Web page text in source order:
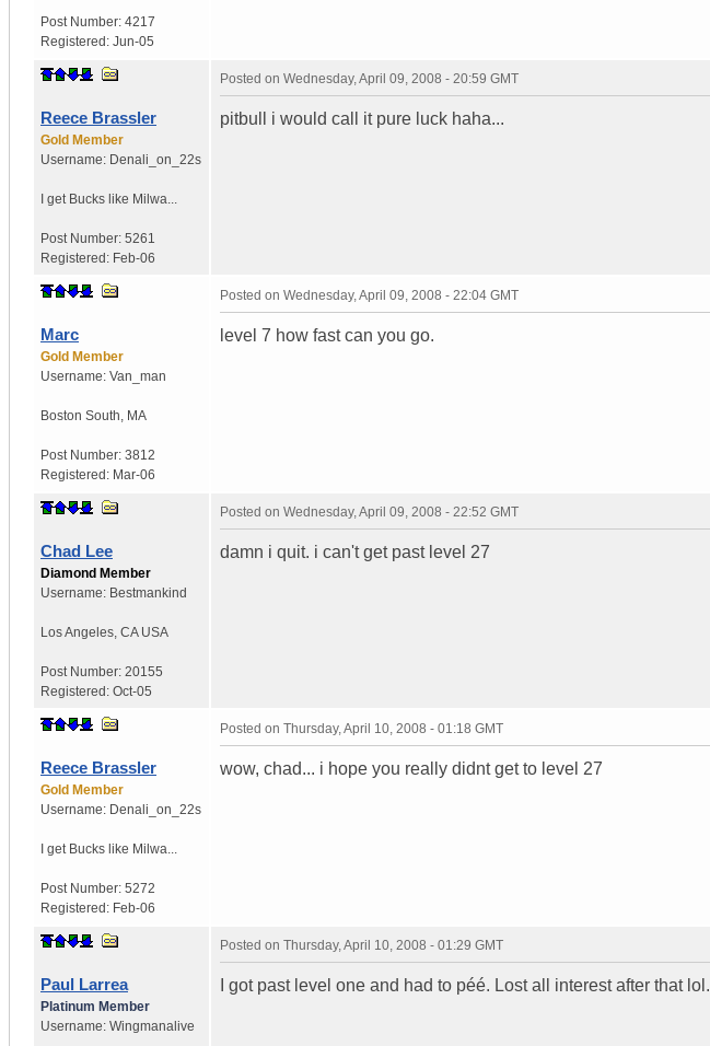
Post Number: 4217
Registered: Jun-05
Reece Brassler
Gold Member
Username: Denali_on_22s
I get Bucks like Milwa...
Post Number: 5261
Registered: Feb-06
Posted on Wednesday, April 09, 2008 - 20:59 GMT
pitbull i would call it pure luck haha...
Marc
Gold Member
Username: Van_man
Boston South MA
Post Number: 3812
Registered: Mar-06
Posted on Wednesday, April 09, 2008 - 22:04 GMT
level 7 how fast can you go.
Chad Lee
Diamond Member
Username: Bestmankind
Los Angeles CA USA
Post Number: 20155
Registered: Oct-05
Posted on Wednesday, April 09, 2008 - 22:52 GMT
damn i quit. i can't get past level 27
Reece Brassler
Gold Member
Username: Denali_on_22s
I get Bucks like Milwa...
Post Number: 5272
Registered: Feb-06
Posted on Thursday, April 10, 2008 - 01:18 GMT
wow, chad... i hope you really didnt get to level 27
Paul Larrea
Platinum Member
Username: Wingmanalive
Posted on Thursday, April 10, 2008 - 01:29 GMT
I got past level one and had to péé. Lost all interest after that lol.